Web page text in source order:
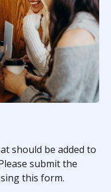
should be added to
submit the
this form.